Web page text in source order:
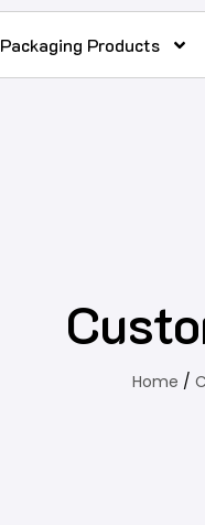
Packaging Products
Home /